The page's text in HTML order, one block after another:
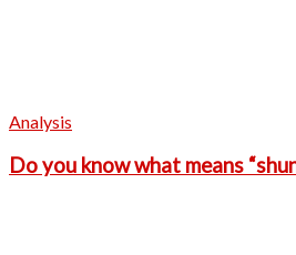
Analysis
Do you know what means